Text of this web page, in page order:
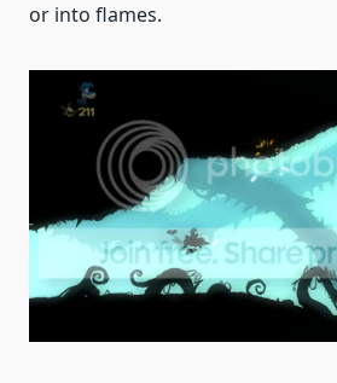
or into flames.